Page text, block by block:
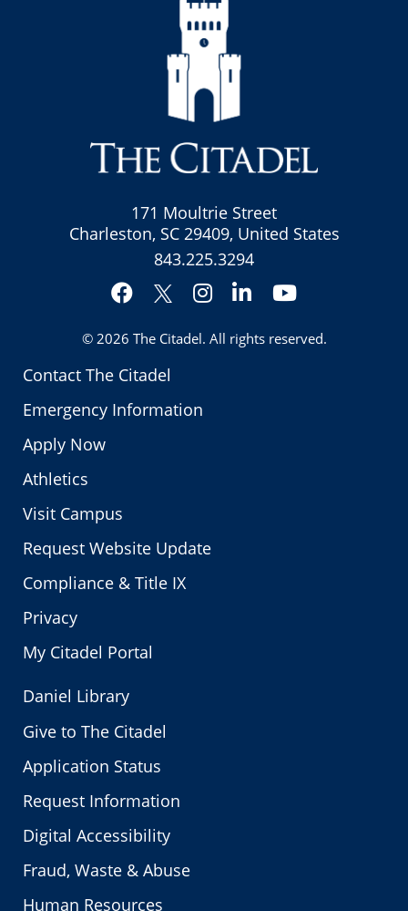
Contact The Citadel
Emergency Information
Apply Now
Athletics
Visit Campus
Request Website Update
Compliance & Title IX
Privacy
My Citadel Portal
171 Moultrie Street
Charleston, SC 29409, United States
843.225.3294
Facebook
Twitter
Instagram
LinkedInYouTube
© 2026 The Citadel. All rights reserved.
Daniel Library
Give to The Citadel
Application Status
Request Information
Digital Accessibility
Fraud, Waste & Abuse
Human Resources